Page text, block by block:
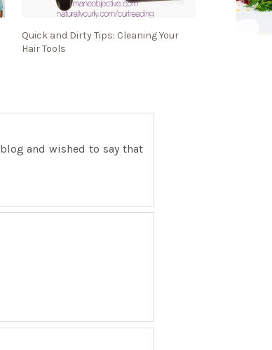
Quick and Dirty Tips: Cleaning Your
Hair Tools
blog and wished to say that